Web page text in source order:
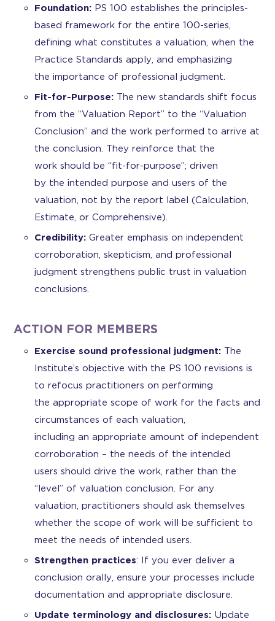
Foundation: PS 100 establishes the principles-
based framework for the entire 100-series,
defining what constitutes a valuation, when the
Practice Standards apply, and emphasizing
the importance of professional judgment.
Fit-for-Purpose: The new standards shift focus
from the “Valuation Report” to the “Valuation
Conclusion” and the work performed to arrive at
the conclusion. They reinforce that the
work should be “fit-for-purpose”; driven
by the intended purpose and users of the
valuation, not by the report label (Calculation,
Estimate, or Comprehensive).
Credibility: Greater emphasis on independent
corroboration, skepticism, and professional
judgment strengthens public trust in valuation
conclusions.
ACTION FOR MEMBERS
Exercise sound professional judgment: The
Institute’s objective with the PS 100 revisions is
to refocus practitioners on performing
the appropriate scope of work for the facts and
circumstances of each valuation,
including an appropriate amount of independent
corroboration – the needs of the intended
users should drive the work, rather than the
“level” of valuation conclusion. For any
valuation, practitioners should ask themselves
whether the scope of work will be sufficient to
meet the needs of intended users.
Strengthen practices: If you ever deliver a
conclusion orally, ensure your processes include
documentation and appropriate disclosure.
Update terminology and disclosures: Update